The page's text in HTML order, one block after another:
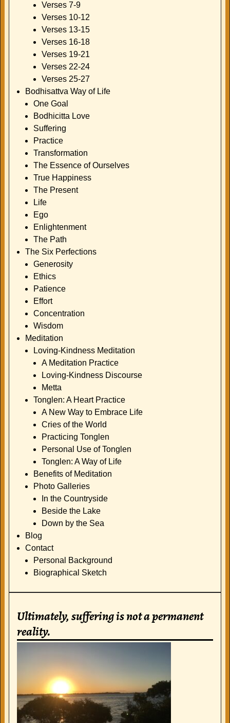
Verses 7-9
Verses 10-12
Verses 13-15
Verses 16-18
Verses 19-21
Verses 22-24
Verses 25-27
Bodhisattva Way of Life
One Goal
Bodhicitta Love
Suffering
Practice
Transformation
The Essence of Ourselves
True Happiness
The Present
Life
Ego
Enlightenment
The Path
The Six Perfections
Generosity
Ethics
Patience
Effort
Concentration
Wisdom
Meditation
Loving-Kindness Meditation
A Meditation Practice
Loving-Kindness Discourse
Metta
Tonglen: A Heart Practice
A New Way to Embrace Life
Cries of the World
Practicing Tonglen
Personal Use of Tonglen
Tonglen: A Way of Life
Benefits of Meditation
Photo Galleries
In the Countryside
Beside the Lake
Down by the Sea
Blog
Contact
Personal Background
Biographical Sketch
Ultimately, suffering is not a permanent
reality.